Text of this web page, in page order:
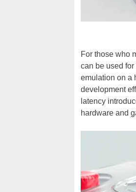
For those who
can be used
emulation on a
development
latency
hardware and